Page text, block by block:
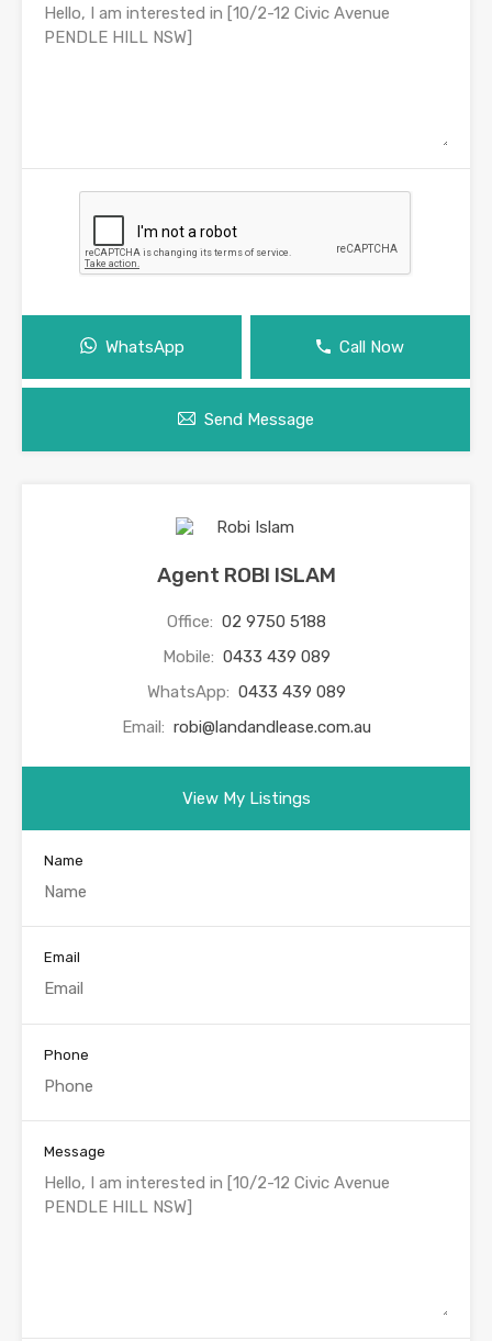
WhatsApp Call Now
Send Message
Agent ROBI ISLAM
Office: 02 9750 5188
Mobile: 0433 439 089
WhatsApp: 0433 439 089
Email: robi@landandlease.com.au
View My Listings
Name
Email
Phone
Message